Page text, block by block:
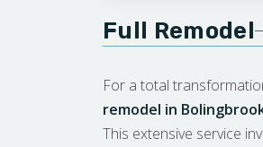
Full Remodel
For a total
remodel in
This extensive service